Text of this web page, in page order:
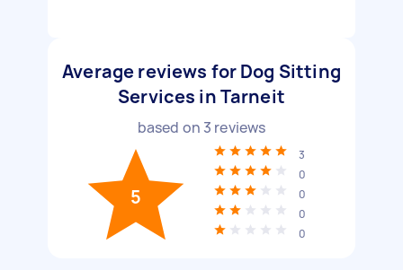
Average reviews for Dog Sitting
Services in Tarneit
based on 3 reviews
5
3
0
0
0
0